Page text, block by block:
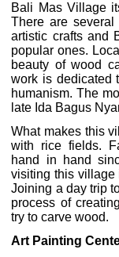
Bali Mas Village
There are
artistic crafts and
popular ones.
beauty of wood
work is dedicated
humanism. The
late Ida Bagus
What makes this
with rice fields.
hand in hand
visiting this village
Joining a day trip
process of
try to carve wood.
Art Painting